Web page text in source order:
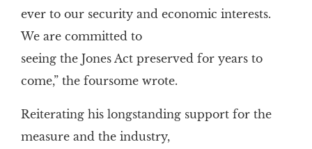
ever to our security and economic interests.
We are committed to
seeing the Jones Act preserved for years to
come,” the foursome wrote.
Reiterating his longstanding support for the
measure and the industry,